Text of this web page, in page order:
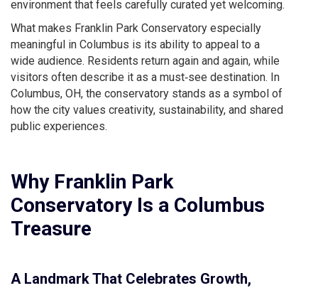
environment that feels carefully curated yet welcoming.
What makes Franklin Park Conservatory especially
meaningful in Columbus is its ability to appeal to a
wide audience. Residents return again and again, while
visitors often describe it as a must‑see destination. In
Columbus, OH, the conservatory stands as a symbol of
how the city values creativity, sustainability, and shared
public experiences.
Why Franklin Park
Conservatory Is a Columbus
Treasure
A Landmark That Celebrates Growth,